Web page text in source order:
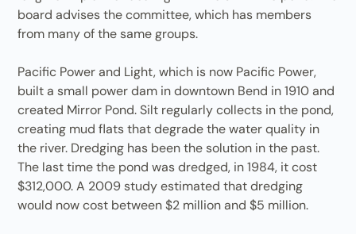
board advises the committee, which has members
from many of the same groups.
Pacific Power and Light, which is now Pacific Power,
built a small power dam in downtown Bend in 1910 and
created Mirror Pond. Silt regularly collects in the pond,
creating mud flats that degrade the water quality in
the river. Dredging has been the solution in the past.
The last time the pond was dredged, in 1984, it cost
$312,000. A 2009 study estimated that dredging
would now cost between $2 million and $5 million.